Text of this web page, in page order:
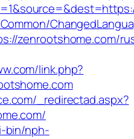
zenrootshome.com/
link.php?
_redirectad.aspx?
bin/nph-